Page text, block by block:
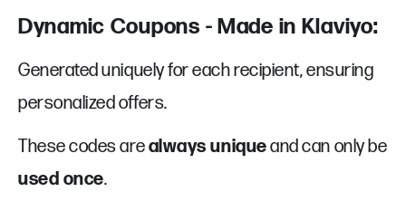
Dynamic Coupons - Made in Klaviyo:
Generated uniquely for each recipient, ensuring
personalized offers.
These codes arealways uniqueand can only be
used once.